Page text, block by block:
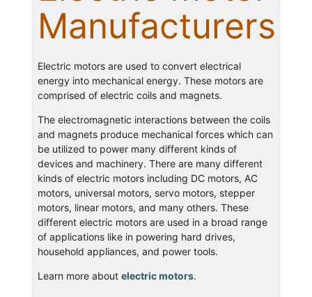
Manufacturers
Electric motors are used to convert electrical
energy into mechanical energy. These motors are
comprised of electric coils and magnets.
The electromagnetic interactions between the coils
and magnets produce mechanical forces which can
be utilized to power many different kinds of
devices and machinery. There are many different
kinds of electric motors including DC motors, AC
motors, universal motors, servo motors, stepper
motors, linear motors, and many others. These
different electric motors are used in a broad range
of applications like in powering hard drives,
household appliances, and power tools.
Learn more about electric motors.